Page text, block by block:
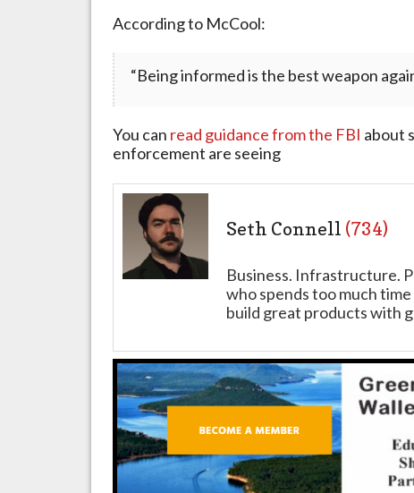
According to McCool:
“Being informed is the best weapon
You can read guidance from the FBI about
enforcement are seeing
Seth Connell (734)
Business. Infrastructure.
who spends too much
build great products with